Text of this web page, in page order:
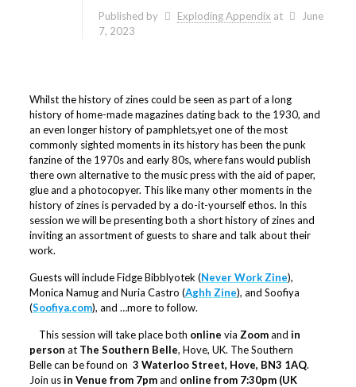
Published by Exploding Appendix at
June
7, 2023
Whilst the history of zines could be seen as part of a long
history of home-made magazines dating back to the 1930, and
an even longer history of pamphlets,yet one of the most
commonly sighted moments in its history has been the punk
fanzine of the 1970s and early 80s, where fans would publish
there own alternative to the music press with the aid of paper,
glue and a photocopyer. This like many other moments in the
history of zines is pervaded by a do-it-yourself ethos. In this
session we will be presenting both a short history of zines and
inviting an assortment of guests to share and talk about their
work.
Guests will include Fidge Bibblyotek (Never Work Zine),
Monica Namug and Nuria Castro (Aghh Zine), and Soofiya
(Soofiya.com), and …more to follow.
This session will take place both online via Zoomand in
person at The Southern Belle, Hove, UK. The Southern
Belle can be found on 3 Waterloo Street, Hove, BN3 1AQ.
Join usin Venue from 7pmand online from 7:30pm (UK